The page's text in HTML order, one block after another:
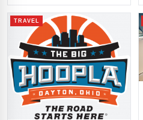
AIRLINE LOUNGE FOR DINING
TRAVEL